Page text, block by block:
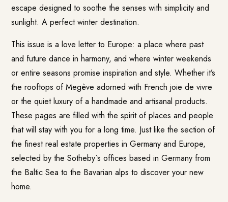
escape designed to soothe the senses with simplicity and
sunlight. A perfect winter destination.
This issue is a love letter to Europe: a place where past
and future dance in harmony, and where winter weekends
or entire seasons promise inspiration and style. Whether it’s
the rooftops of Megève adorned with French joie de vivre
or the quiet luxury of a handmade and artisanal products.
These pages are filled with the spirit of places and people
that will stay with you for a long time. Just like the section of
the finest real estate properties in Germany and Europe,
selected by the Sotheby`s offices based in Germany from
the Baltic Sea to the Bavarian alps to discover your new
home.